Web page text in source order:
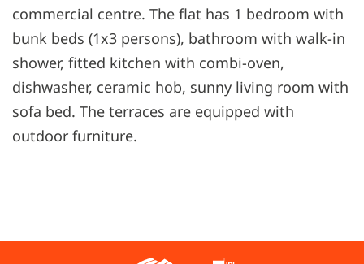
commercial centre. The flat has 1 bedroom with
bunk beds (1x3 persons), bathroom with walk-in
shower, fitted kitchen with combi-oven,
dishwasher, ceramic hob, sunny living room with
sofa bed. The terraces are equipped with
outdoor furniture.